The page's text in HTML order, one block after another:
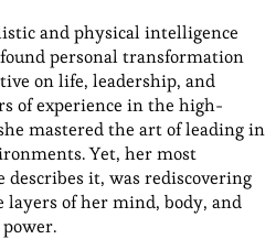
and physical intelligence
personal transformation
on life, leadership, and
of experience in the high-
mastered the art of leading in
Yet, her most
describes it, was rediscovering
of her mind, body, and